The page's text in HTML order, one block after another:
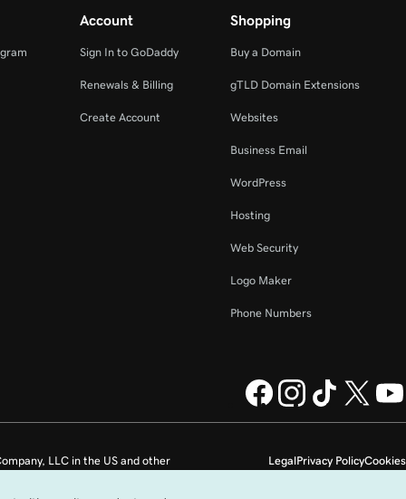
Account
Sign In to GoDaddy
Renewals & Billing
Create Account
Shopping
Buy a Domain
gTLD Domain Extensions
Websites
Business Email
WordPress
Hosting
Web Security
Logo Maker
Phone Numbers
LegalPrivacy PolicyCookies
LLC in the US and other